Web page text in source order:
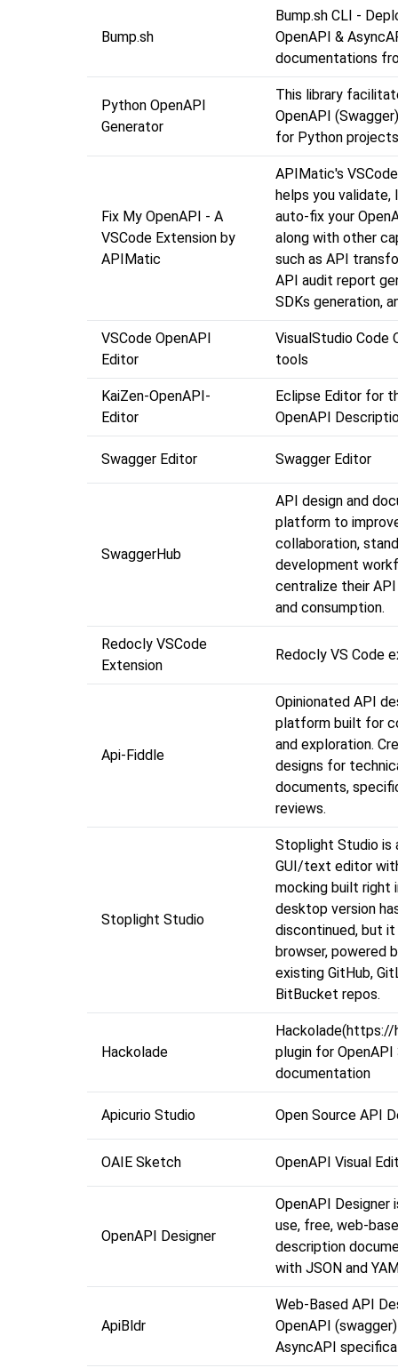
Bump.sh
Bump.sh CLI -
OpenAPI &
documentations
Python OpenAPI
Generator
This library
OpenAPI
for Python
Fix My OpenAPI - A
VSCode Extension by
APIMatic
APIMatic's
helps you validate,
auto-fix your
along with other
such as API
API audit report
SDKs generation,
VSCode OpenAPI
Editor
VisualStudio Code
tools
KaiZen-OpenAPI-
Editor
Eclipse Editor for
OpenAPI
Swagger Editor Swagger Editor
SwaggerHub
API design and
platform to
collaboration,
development
centralize their
and consumption.
Redocly VSCode
Extension
Redocly VS Code
Api-Fiddle
Opinionated API
platform built for
and exploration.
designs for
documents,
reviews.
Stoplight Studio
Stoplight Studio is
GUI/text editor
mocking built right
desktop version
discontinued, but it
browser, powered
existing GitHub,
BitBucket repos.
Hackolade
Hackolade(https://
plugin for OpenAPI
documentation
Apicurio Studio Open Source API
OAIE Sketch OpenAPI Visual
OpenAPI Designer
OpenAPI Designer
use, free, web-
description
with JSON and
ApiBldr
Web-Based API
OpenAPI
AsyncAPI